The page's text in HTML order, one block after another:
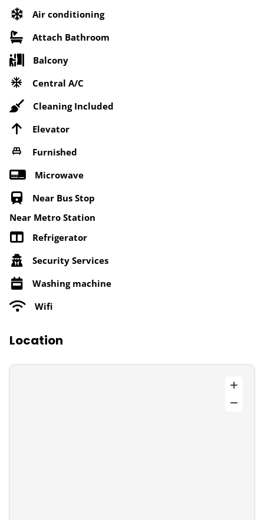
Air conditioning
Attach Bathroom
Balcony
Central A/C
Cleaning Included
Elevator
Furnished
Microwave
Near Bus Stop
Near Metro Station
Refrigerator
Security Services
Washing machine
Wifi
Location